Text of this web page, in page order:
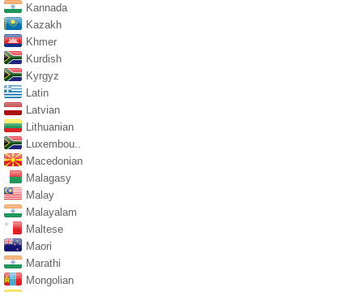
Kannada
Kazakh
Khmer
Kurdish
Kyrgyz
Latin
Latvian
Lithuanian
Luxembou..
Macedonian
Malagasy
Malay
Malayalam
Maltese
Maori
Marathi
Mongolian